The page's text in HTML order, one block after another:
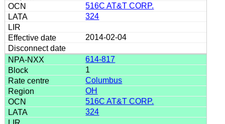
516C AT&T CORP.
324
2014-02-04
614-817
1
Columbus
OH
516C AT&T CORP.
324